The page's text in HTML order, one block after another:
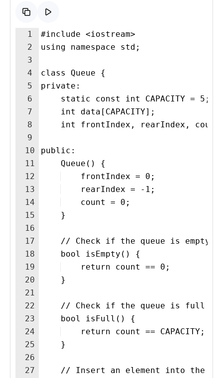
1
2
3
4
5
6
7
8
9
10
11
12
13
14
15
16
17
18
19
20
21
22
23
24
25
26
27
#include <iostream>
using namespace std;
class Queue {
private:
    static const int CAPACITY = 5;
    int data[CAPACITY];
int frontIndex, rearIndex,
public:
    Queue() {
    frontIndex = 0;
    rearIndex = -1;
    count = 0;
    }
    // Check if the queue is empty
    bool isEmpty() {
    return count == 0;
    }
    // Check if the queue is full
    bool isFull() {
    return count == CAPACITY;
    }
// Insert an element into the